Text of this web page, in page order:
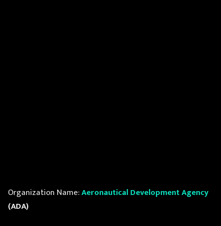
Organization Name:Aeronautical Development Agency
(ADA)